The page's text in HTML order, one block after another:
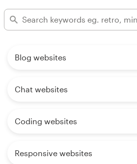
Blog websites
Chat websites
Coding websites
Responsive websites